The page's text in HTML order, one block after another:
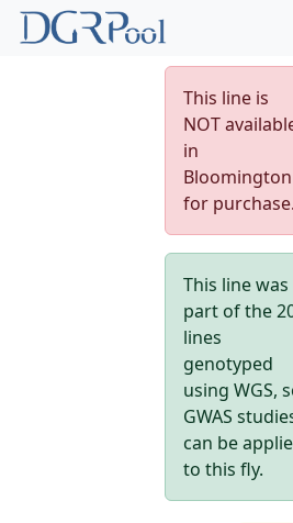
This line is
NOT
in
Bloomington
for purchase.
This line was
part of the
lines
genotyped
using WGS,
GWAS
can be
to this fly.